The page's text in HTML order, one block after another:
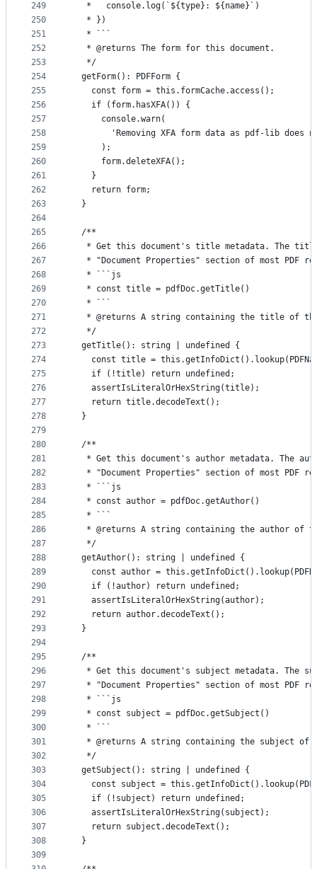
249
250
251
252
253
254
255
256
257
258
259
260
261
262
263
264
265
266
267
268
269
270
271
272
273
274
275
276
277
278
279
280
281
282
283
284
285
286
287
288
289
290
291
292
293
294
295
296
297
298
299
300
301
302
303
304
305
306
307
308
309
   *   console.log(`${type}: ${name}`)
   * })
   * ```
   * @returns The form for this document.
   */
  getForm(): PDFForm {
    const form = this.formCache.access();
    if (form.hasXFA()) {
      console.warn(
'Removing XFA form data as pdf-lib does
      );
      form.deleteXFA();
    }
    return form;
  }
  /**
* Get this document's title metadata. The
* "Document Properties" section of most PDF
   * ```js
   * const title = pdfDoc.getTitle()
   * ```
* @returns A string containing the title of
   */
  getTitle(): string | undefined {
const title =
    if (!title) return undefined;
    assertIsLiteralOrHexString(title);
    return title.decodeText();
  }
  /**
* Get this document's author metadata. The
* "Document Properties" section of most PDF
   * ```js
   * const author = pdfDoc.getAuthor()
   * ```
* @returns A string containing the author of
   */
  getAuthor(): string | undefined {
const author =
    if (!author) return undefined;
    assertIsLiteralOrHexString(author);
    return author.decodeText();
  }
  /**
* Get this document's subject metadata. The
* "Document Properties" section of most PDF
   * ```js
   * const subject = pdfDoc.getSubject()
   * ```
* @returns A string containing the subject of
   */
  getSubject(): string | undefined {
const subject =
    if (!subject) return undefined;
    assertIsLiteralOrHexString(subject);
    return subject.decodeText();
  }